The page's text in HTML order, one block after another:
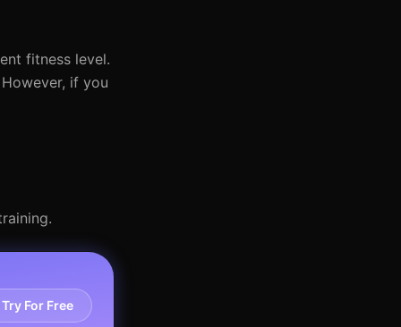
fitness level.
if you
Try For Free